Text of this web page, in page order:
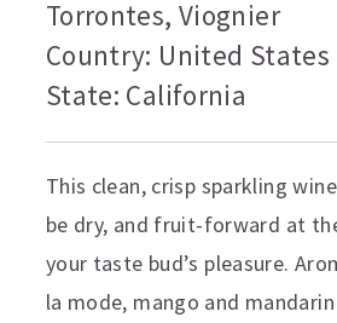
Torrontes, Viognier
Country: United States
State: California
This clean, crisp sparkling
be dry, and fruit-forward at
your taste bud’s pleasure.
la mode, mango and